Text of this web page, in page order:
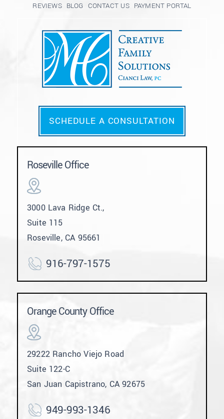
REVIEWS BLOG CONTACT US PAYMENT PORTAL
SCHEDULE A CONSULTATION
Roseville Office
3000 Lava Ridge Ct.,
Suite 115
Roseville, CA 95661
916-797-1575
Orange County Office
29222 Rancho Viejo Road
Suite 122-C
San Juan Capistrano, CA 92675
949-993-1346